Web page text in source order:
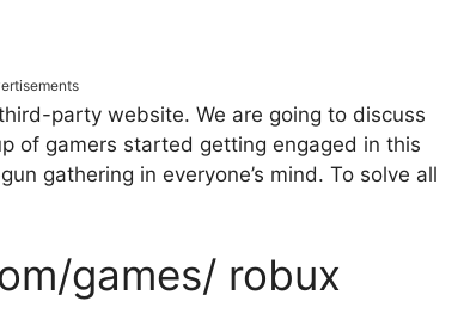
party website. We are going to discuss
of gamers started getting engaged in this
gathering in everyone’s mind. To solve all
games/ robux